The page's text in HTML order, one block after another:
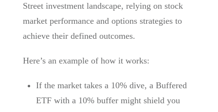
Street investment landscape, relying on stock
market performance and options strategies to
achieve their defined outcomes.
Here’s an example of how it works:
If the market takes a 10% dive, a Buffered
ETF with a 10% buffer might shield you